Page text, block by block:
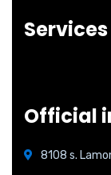
Services
Official
8108 s.